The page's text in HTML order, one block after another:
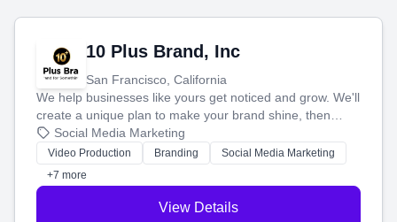
10 Plus Brand, Inc
San Francisco, California
We help businesses like yours get noticed and grow. We'll
create a unique plan to make your brand shine, then
produce engaging content—like videos and websites—to
tell your story and connect you with the perfect
customers.
Social Media Marketing
Video Production Branding
Social Media Marketing
+7 more
View Details